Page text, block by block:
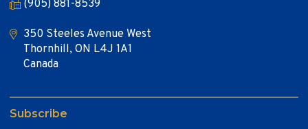
(905) 881-8539
350 Steeles Avenue West
Thornhill, ON L4J 1A1
Canada
Subscribe